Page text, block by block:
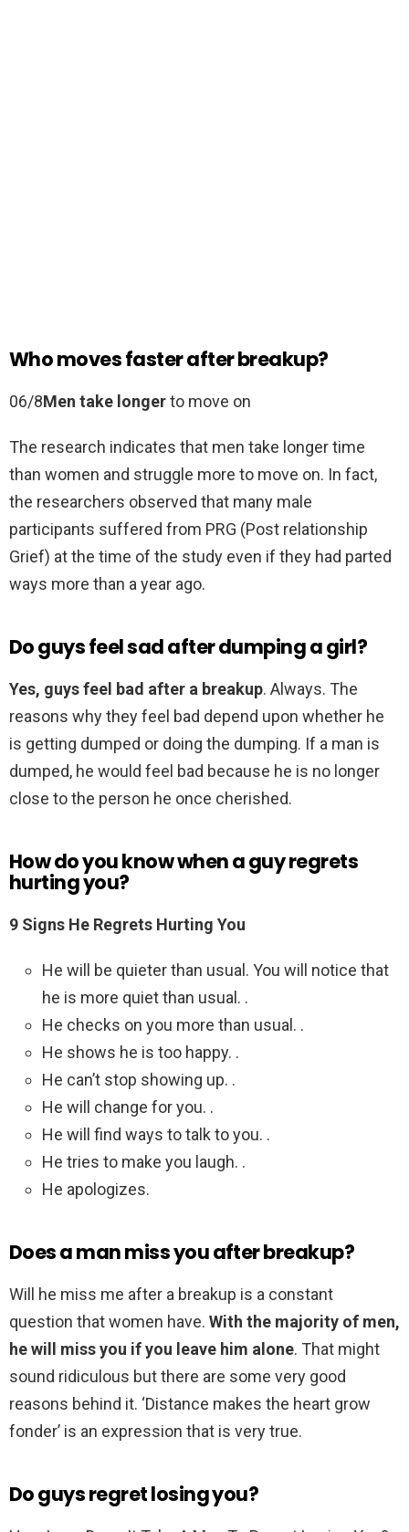
Who moves faster after breakup?
06/8Men take longerto move on
The research indicates that men take longer time
than women and struggle more to move on. In fact,
the researchers observed that many male
participants suffered from PRG (Post relationship
Grief) at the time of the study even if they had parted
ways more than a year ago.
Do guys feel sad after dumping a girl?
Yes, guys feel bad after a breakup. Always. The
reasons why they feel bad depend upon whether he
is getting dumped or doing the dumping. If a man is
dumped, he would feel bad because he is no longer
close to the person he once cherished.
How do you know when a guy regrets
hurting you?
9 Signs He Regrets Hurting You
He will be quieter than usual. You will notice that
he is more quiet than usual. .
He checks on you more than usual. .
He shows he is too happy. .
He can’t stop showing up. .
He will change for you. .
He will find ways to talk to you. .
He tries to make you laugh. .
He apologizes.
Does a man miss you after breakup?
Will he miss me after a breakup is a constant
question that women have. With the majority of men,
he will miss you if you leave him alone. That might
sound ridiculous but there are some very good
reasons behind it. ‘Distance makes the heart grow
fonder’ is an expression that is very true.
Do guys regret losing you?